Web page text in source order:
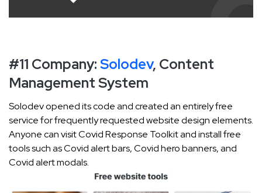
#11 Company:Solodev, Content
Management System
Solodev opened its code and created an entirely free
service for frequently requested website design elements.
Anyone can visit Covid Response Toolkit and install free
tools such as Covid alert bars, Covid hero banners, and
Covid alert modals.